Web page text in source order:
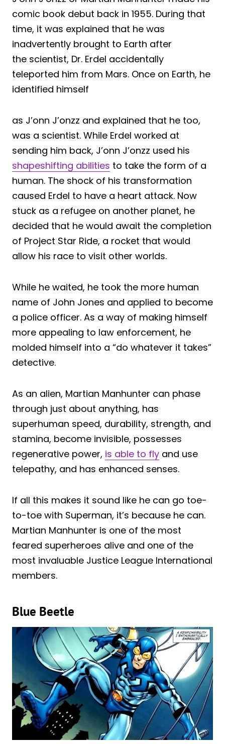
comic book debut back in 1955. During that
time, it was explained that he was
inadvertently brought to Earth after
the scientist, Dr. Erdel accidentally
teleported him from Mars. Once on Earth, he
identified himself
as J’onn J’onzz and explained that he too,
was a scientist. While Erdel worked at
sending him back, J’onn J’onzz used his
shapeshifting abilities to take the form of a
human. The shock of his transformation
caused Erdel to have a heart attack. Now
stuck as a refugee on another planet, he
decided that he would await the completion
of Project Star Ride, a rocket that would
allow his race to visit other worlds.
While he waited, he took the more human
name of John Jones and applied to become
a police officer. As a way of making himself
more appealing to law enforcement, he
molded himself into a “do whatever it takes”
detective.
As an alien, Martian Manhunter can phase
through just about anything, has
superhuman speed, durability, strength, and
stamina, become invisible, possesses
regenerative power, is able to fly and use
telepathy, and has enhanced senses.
If all this makes it sound like he can go toe-
to-toe with Superman, it’s because he can.
Martian Manhunter is one of the most
feared superheroes alive and one of the
most invaluable Justice League International
members.
Blue Beetle